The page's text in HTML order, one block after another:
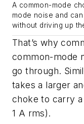
A common-mode
mode noise and
without driving up
That’s why
common-mode
go through.
takes a larger
choke to carry
1 A rms).